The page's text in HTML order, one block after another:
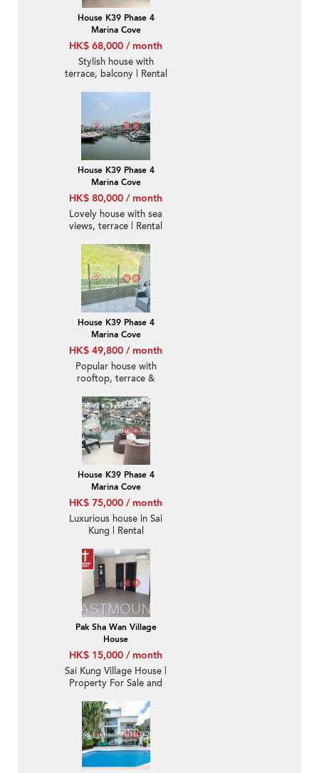
House K39 Phase 4
Marina Cove
HK$ 68,000 / month
Stylish house with
terrace, balcony | Rental
House K39 Phase 4
Marina Cove
HK$ 80,000 / month
Lovely house with sea
views, terrace | Rental
House K39 Phase 4
Marina Cove
HK$ 49,800 / month
Popular house with
rooftop, terrace &
House K39 Phase 4
Marina Cove
HK$ 75,000 / month
Luxurious house in Sai
Kung | Rental
Pak Sha Wan Village
House
HK$ 15,000 / month
Sai Kung Village House |
Property For Sale and
白沙灣-Sea View |
Property ID:1848